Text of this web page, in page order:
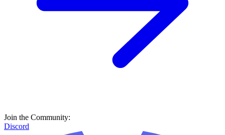
Join the Community:
Discord